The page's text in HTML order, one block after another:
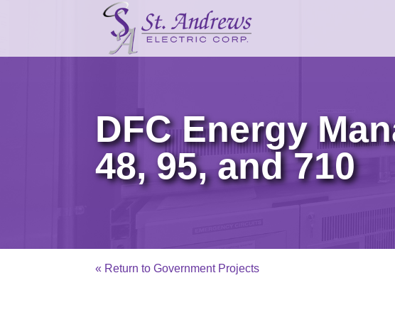
DFC Energy
48, 95, and 710
« Return to Government Projects